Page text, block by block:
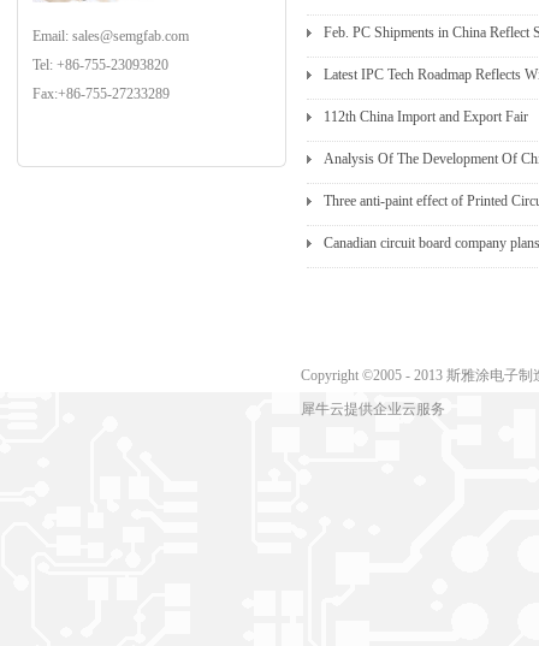
Email: sales@semgfab.com
Tel: +86-755-23093820
Fax:+86-755-27233289
Feb. PC Shipments in China Reflect
Latest IPC Tech Roadmap Reflects
112th China Import and Export Fair
Analysis Of The Development Of
Three anti-paint effect of Printed
Canadian circuit board company
Copyright ©2005 - 2013 斯雅涂电子
犀牛云提供企业云服务